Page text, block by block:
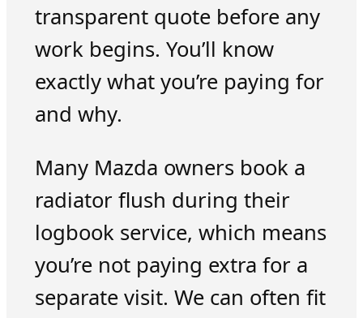
transparent quote before any
work begins. You’ll know
exactly what you’re paying for
and why.
Many Mazda owners book a
radiator flush during their
logbook service, which means
you’re not paying extra for a
separate visit. We can often fit